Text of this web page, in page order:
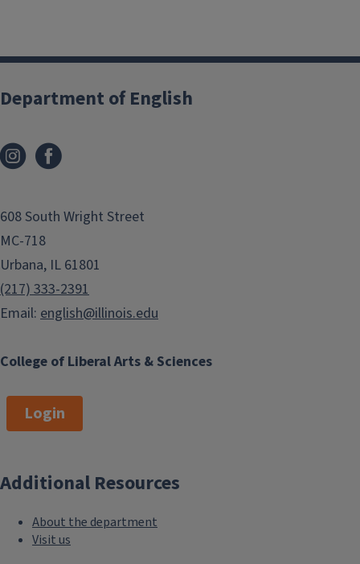
College of Liberal Arts & Sciences
Department of English
608 South Wright Street
MC-718
Urbana, IL 61801
(217) 333-2391
Email: english@illinois.edu
Login
Additional Resources
About the department
Visit us